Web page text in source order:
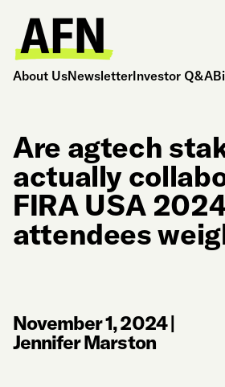
About UsNewsletterInvestor Q&A
Are agtech
actually
FIRA USA
attendees
November 1, 2024|
Jennifer Marston